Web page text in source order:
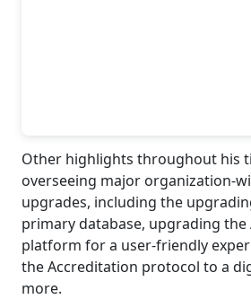
Other highlights throughout his
overseeing major organization-
upgrades, including the
primary database, upgrading the
platform for a user-friendly
the Accreditation protocol to a
more.